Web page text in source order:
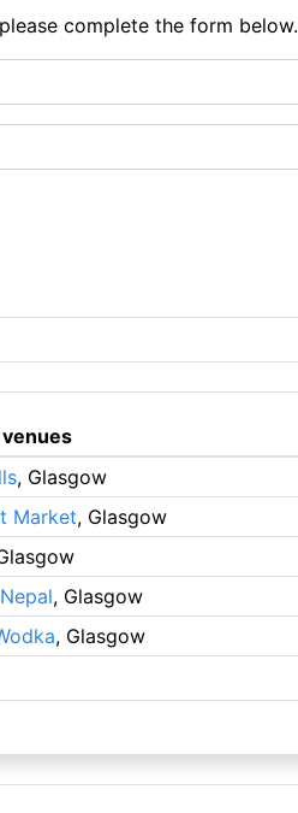
complete the form below.
, Glasgow
Market, Glasgow
, Glasgow
, Glasgow